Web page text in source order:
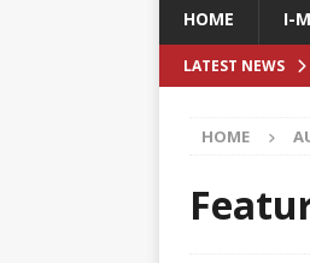
HOME I-
LATEST NEWS
HOME